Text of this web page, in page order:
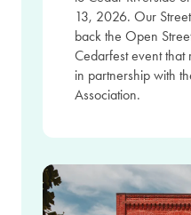
13, 2026. Our
back the Open
Cedarfest event
in partnership with
Association.